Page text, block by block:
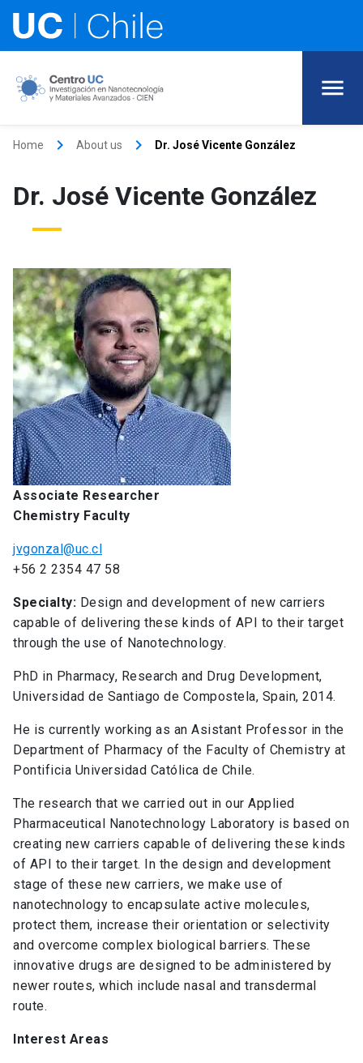
Home keyboard_arrow_right About us keyboard_arrow_right Dr. José Vicente González
Dr. José Vicente González
Associate Researcher
Chemistry Faculty
jvgonzal@uc.cl
+56 2 2354 47 58
Specialty: Design and development of new carriers
capable of delivering these kinds of API to their target
through the use of Nanotechnology.
PhD in Pharmacy, Research and Drug Development,
Universidad de Santiago de Compostela, Spain, 2014.
He is currently working as an Asistant Professor in the
Department of Pharmacy of the Faculty of Chemistry at
Pontificia Universidad Católica de Chile.
The research that we carried out in our Applied
Pharmaceutical Nanotechnology Laboratory is based on
creating new carriers capable of delivering these kinds
of API to their target. In the design and development
stage of these new carriers, we make use of
nanotechnology to encapsulate active molecules,
protect them, increase their orientation or selectivity
and overcome complex biological barriers. These
innovative drugs are designed to be administered by
newer routes, which include nasal and transdermal
route.
Interest Areas